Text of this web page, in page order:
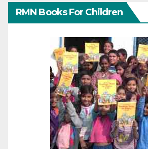
RMN Books For Children